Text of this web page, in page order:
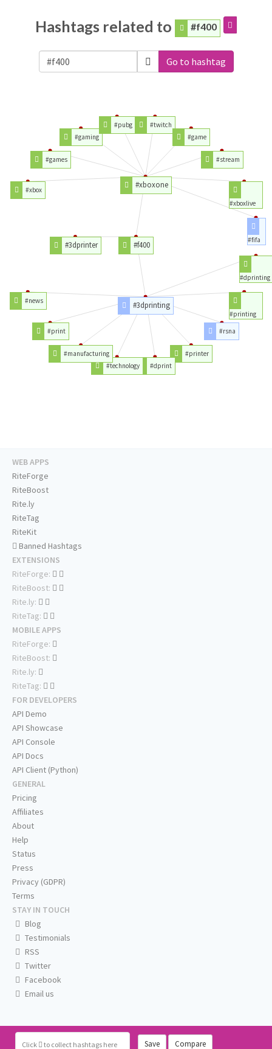
Hashtags related to #f400
Go to hashtag
#f400
#3dprinting
#dprinting
#printing
#rsna
#printer
#dprint
#technology
#manufacturing
#print
#news
#3dprinter
#xboxone
#xbox
#games
#gaming
#pubg
#twitch
#game
#stream
#xboxlive
#fifa
Click to collect hashtags here Save Compare
WEB APPS
RiteForge
RiteBoost
Rite.ly
RiteTag
RiteKit
Banned Hashtags
EXTENSIONS
RiteForge:
RiteBoost:
Rite.ly:
RiteTag:
MOBILE APPS
RiteForge:
RiteBoost:
Rite.ly:
RiteTag:
FOR DEVELOPERS
API Demo
API Showcase
API Console
API Docs
API Client (Python)
GENERAL
Pricing
Affiliates
About
Help
Status
Press
Privacy (GDPR)
Terms
STAY IN TOUCH
Blog
Testimonials
RSS
Twitter
Facebook
Email us